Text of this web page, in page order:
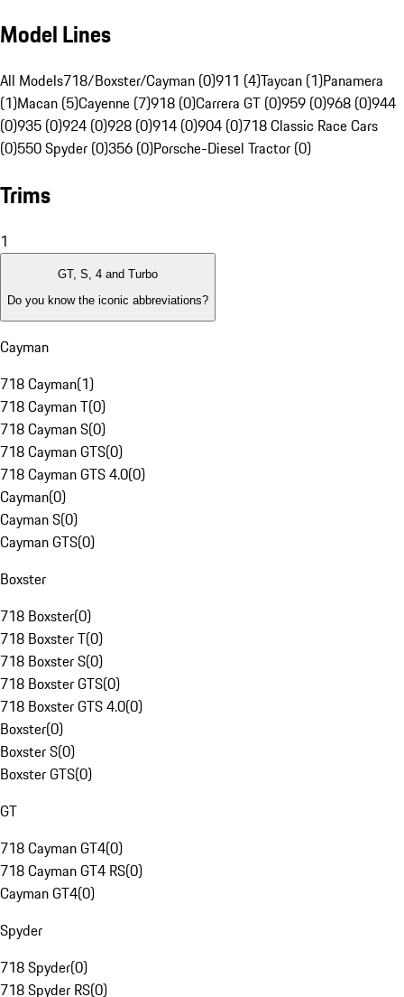
Model Lines
All Models718/Boxster/Cayman (0)911 (4)Taycan (1)Panamera
(1)Macan (5)Cayenne (7)918 (0)Carrera GT (0)959 (0)968 (0)944
(0)935 (0)924 (0)928 (0)914 (0)904 (0)718 Classic Race Cars
(0)550 Spyder (0)356 (0)Porsche-Diesel Tractor (0)
Trims
1
GT, S, 4 and Turbo
Do you know the iconic abbreviations?
Cayman
718 Cayman(1)
718 Cayman T(0)
718 Cayman S(0)
718 Cayman GTS(0)
718 Cayman GTS 4.0(0)
Cayman(0)
Cayman S(0)
Cayman GTS(0)
Boxster
718 Boxster(0)
718 Boxster T(0)
718 Boxster S(0)
718 Boxster GTS(0)
718 Boxster GTS 4.0(0)
Boxster(0)
Boxster S(0)
Boxster GTS(0)
GT
718 Cayman GT4(0)
718 Cayman GT4 RS(0)
Cayman GT4(0)
Spyder
718 Spyder(0)
718 Spyder RS(0)